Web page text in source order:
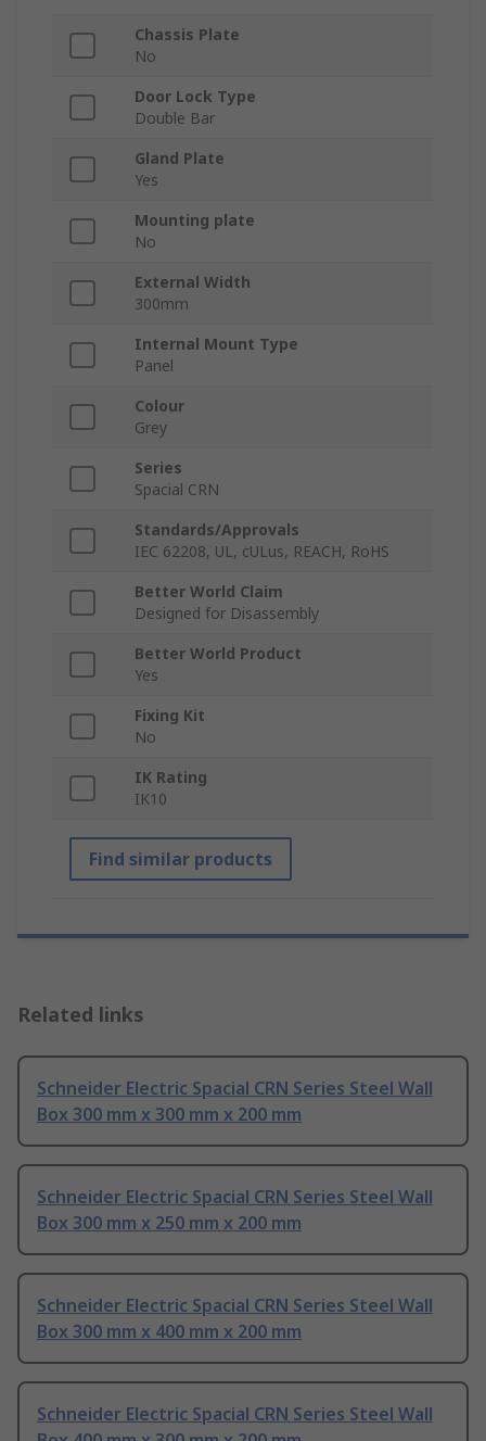
Chassis Plate
No
Door Lock Type
Double Bar
Gland Plate
Yes
Mounting plate
No
External Width
300mm
Internal Mount Type
Panel
Colour
Grey
Series
Spacial CRN
Standards/Approvals
IEC 62208, UL, cULus, REACH, RoHS
Better World Claim
Designed for Disassembly
Better World Product
Yes
Fixing Kit
No
IK Rating
IK10
Find similar products
Related links
Schneider Electric Spacial CRN Series Steel Wall
Box 300 mm x 300 mm x 200 mm
Schneider Electric Spacial CRN Series Steel Wall
Box 300 mm x 250 mm x 200 mm
Schneider Electric Spacial CRN Series Steel Wall
Box 300 mm x 400 mm x 200 mm
Schneider Electric Spacial CRN Series Steel Wall